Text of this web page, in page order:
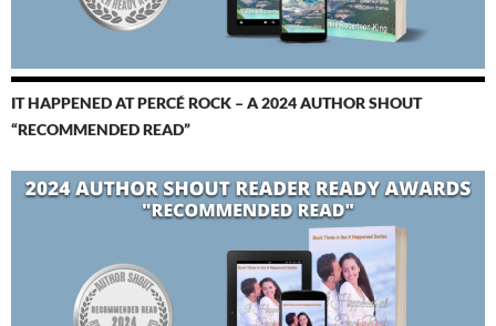
IT HAPPENED AT PERCÉ ROCK – A 2024 AUTHOR SHOUT
“RECOMMENDED READ”